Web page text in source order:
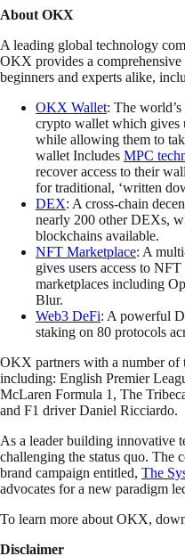
About OKX
A leading global technology
OKX provides a comprehensive
beginners and experts alike,
OKX Wallet: The
crypto wallet which gives
while allowing them to
wallet Includes MPC
recover access to their
for traditional, ‘written
DEX: A cross-chain
nearly 200 other DEXs,
blockchains available.
NFT Marketplace: A
gives users access to
marketplaces including
Blur.
Web3 DeFi: A powerful
staking on 80 protocols
OKX partners with a number of
including: English Premier
McLaren Formula 1, The
and F1 driver Daniel Ricciardo.
As a leader building innovative
challenging the status quo. The
brand campaign entitled, The
advocates for a new paradigm
To learn more about OKX,
Disclaimer